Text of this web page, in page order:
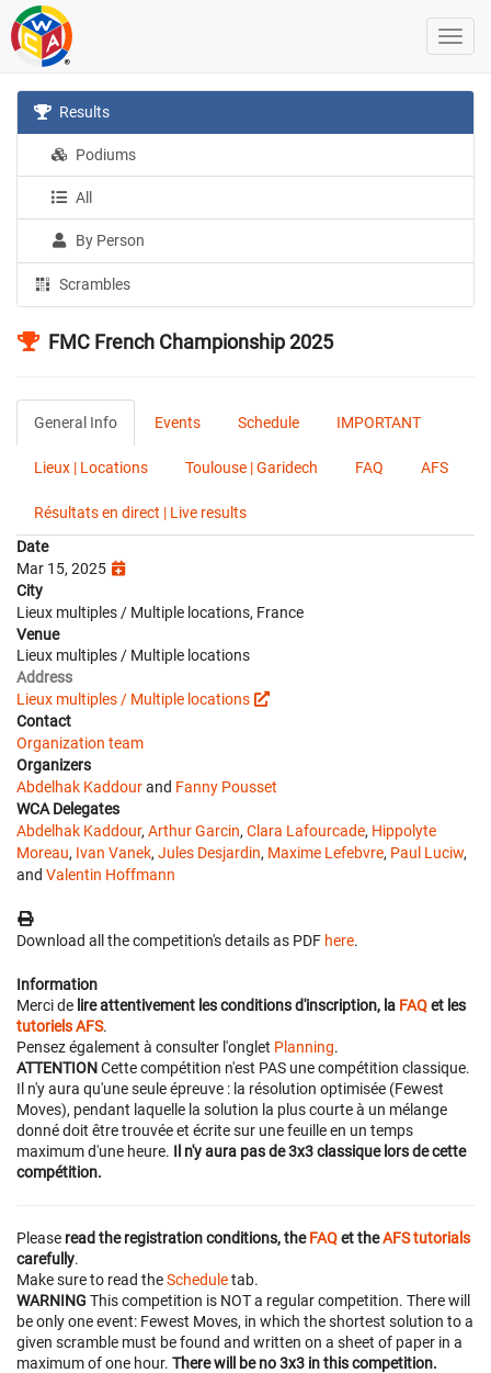
Results
Podiums
All
By Person
Scrambles
FMC French Championship 2025
General Info Events Schedule IMPORTANT
Lieux | Locations Toulouse | Garidech FAQ AFS
Résultats en direct | Live results
Date
Mar 15, 2025
City
Lieux multiples / Multiple locations, France
Venue
Lieux multiples / Multiple locations
Address
Lieux multiples / Multiple locations
Contact
Organization team
Organizers
Abdelhak Kaddourand Fanny Pousset
WCA Delegates
Abdelhak Kaddour, Arthur Garcin, Clara Lafourcade, Hippolyte
Moreau, Ivan Vanek, Jules Desjardin, Maxime Lefebvre, Paul Luciw,
and Valentin Hoffmann
Download all the competition's details as PDF here.
Information
Merci de lire attentivement les conditions d'inscription, la FAQet les
tutoriels AFS.
Pensez également à consulter l'onglet Planning.
ATTENTIONCette compétition n'est PAS une compétition classique.
Il n'y aura qu'une seule épreuve : la résolution optimisée (Fewest
Moves), pendant laquelle la solution la plus courte à un mélange
donné doit être trouvée et écrite sur une feuille en un temps
maximum d'une heure. Il n'y aura pas de 3x3 classique lors de cette
compétition.
Please read the registration conditions, theFAQet theAFS tutorials
carefully.
Make sure to read theScheduletab.
WARNING This competition is NOT a regular competition. There will
be only one event: Fewest Moves, in which the shortest solution to a
given scramble must be found and written on a sheet of paper in a
maximum of one hour. There will be no 3x3 in this competition.